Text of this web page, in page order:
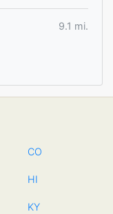
9.1 mi.
CO
HI
KY